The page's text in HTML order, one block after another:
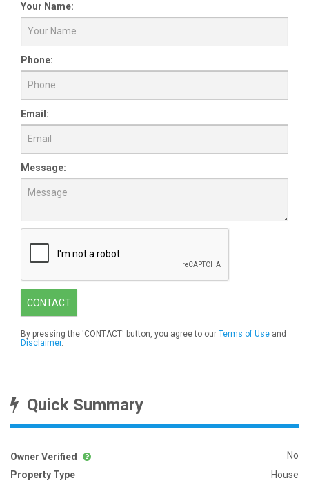
Your Name:
Phone:
Email:
Message:
CONTACT
By pressing the 'CONTACT' button, you agree to our Terms of Use and
Disclaimer.
Quick Summary
Owner Verified
No
Property Type
House